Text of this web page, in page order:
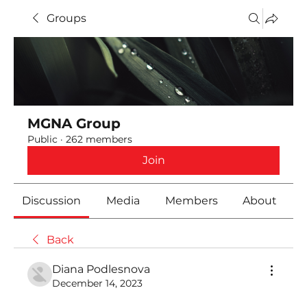
Groups
MGNA Group
Public · 262 members
Join
Discussion Media Members About
Back
Diana Podlesnova
December 14, 2023